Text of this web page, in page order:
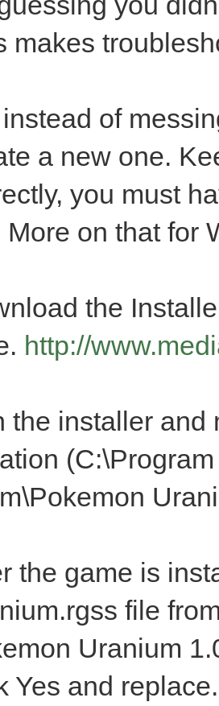
makes
of
a new one.
you must
More on that for
the
http://
the installer and
the game is
file
Uranium
Yes and replace.